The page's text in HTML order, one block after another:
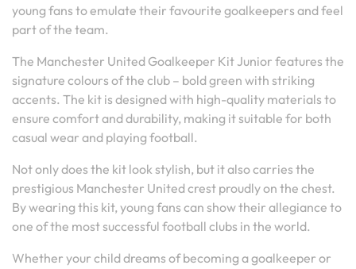
young fans to emulate their favourite goalkeepers and feel
part of the team.
The Manchester United Goalkeeper Kit Junior features the
signature colours of the club – bold green with striking
accents. The kit is designed with high-quality materials to
ensure comfort and durability, making it suitable for both
casual wear and playing football.
Not only does the kit look stylish, but it also carries the
prestigious Manchester United crest proudly on the chest.
By wearing this kit, young fans can show their allegiance to
one of the most successful football clubs in the world.
Whether your child dreams of becoming a goalkeeper or